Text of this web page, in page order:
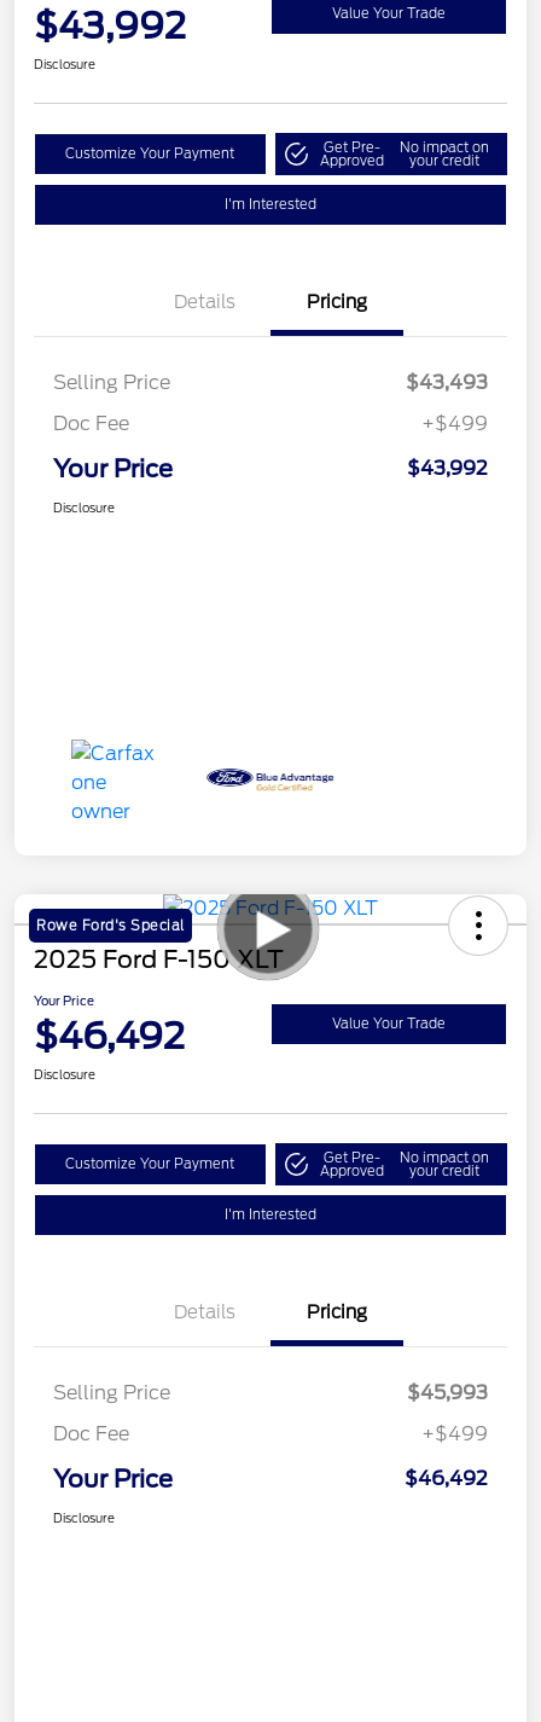
$43,992 Value Your Trade
Disclosure
Customize Your Payment Get Pre-
Approved
No impact on
your credit
I'm Interested
Details Pricing
Selling Price
$43,493
Doc Fee
+$499
Your Price $43,992
Disclosure
Rowe Ford's Special
2025 Ford F-150 XLT
Your Price
$46,492 Value Your Trade
Disclosure
Customize Your Payment Get Pre-
Approved
No impact on
your credit
I'm Interested
Details Pricing
Selling Price
$45,993
Doc Fee
+$499
Your Price $46,492
Disclosure